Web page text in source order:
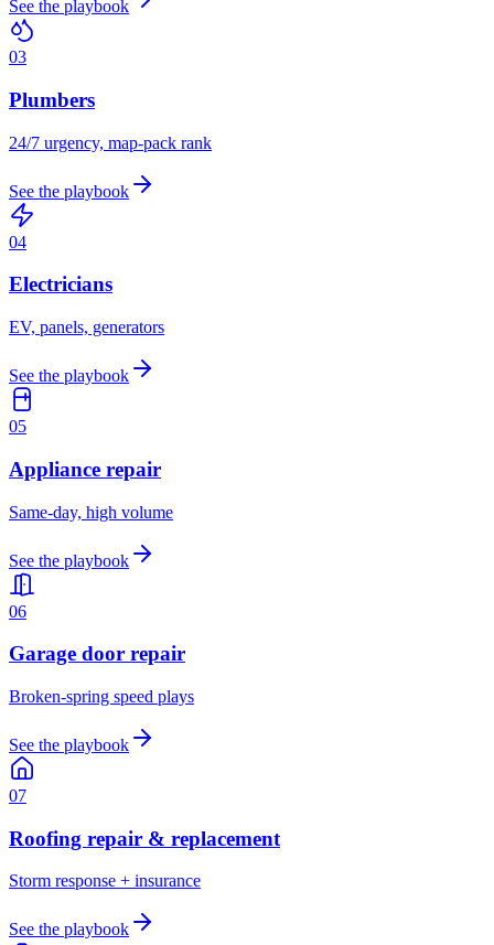
See the playbook
03
Plumbers
24/7 urgency, map-pack rank
See the playbook
04
Electricians
EV, panels, generators
See the playbook
05
Appliance repair
Same-day, high volume
See the playbook
06
Garage door repair
Broken-spring speed plays
See the playbook
07
Roofing repair & replacement
Storm response + insurance
See the playbook